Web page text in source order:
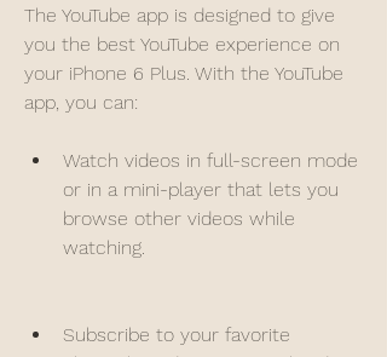
The YouTube app is designed to give
you the best YouTube experience on
your iPhone 6 Plus. With the YouTube
app, you can:
Watch videos in full-screen mode
or in a mini-player that lets you
browse other videos while
watching.
Subscribe to your favorite